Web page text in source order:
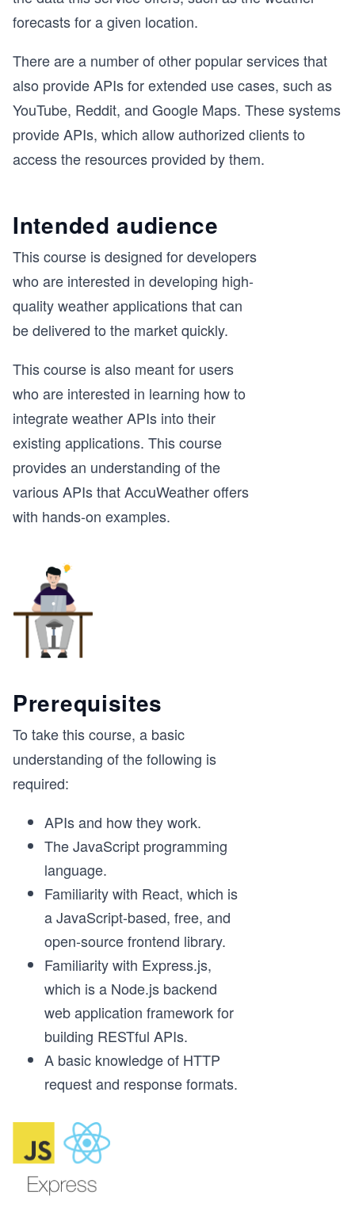
forecasts for a given location.
There are a number of other popular services that
also provide APIs for extended use cases, such as
YouTube, Reddit, and Google Maps. These systems
provide APIs, which allow authorized clients to
access the resources provided by them.
Intended audience
This course is designed for developers
who are interested in developing high-
quality weather applications that can
be delivered to the market quickly.
This course is also meant for users
who are interested in learning how to
integrate weather APIs into their
existing applications. This course
provides an understanding of the
various APIs that AccuWeather offers
with hands-on examples.
Prerequisites
To take this course, a basic
understanding of the following is
required:
APIs and how they work.
The JavaScript programming
language.
Familiarity with React, which is
a JavaScript-based, free, and
open-source frontend library.
Familiarity with Express.js,
which is a Node.js backend
web application framework for
building RESTful APIs.
A basic knowledge of HTTP
request and response formats.